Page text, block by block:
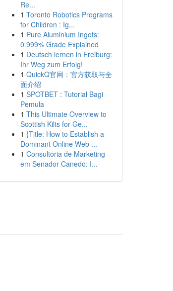
Re...
1 Toronto Robotics Programs
for Children : Ig...
1 Pure Aluminium Ingots:
0.999% Grade Explained
1 Deutsch lernen in Freiburg:
Ihr Weg zum Erfolg!
1 QuickQ官网：官方获取与全
面介绍
1 SPOTBET : Tutorial Bagi
Pemula
1 This Ultimate Overview to
Scottish Kilts for Ge...
1 {Title: How to Establish a
Dominant Online Web ...
1 Consultoria de Marketing
em Senador Canedo: I...